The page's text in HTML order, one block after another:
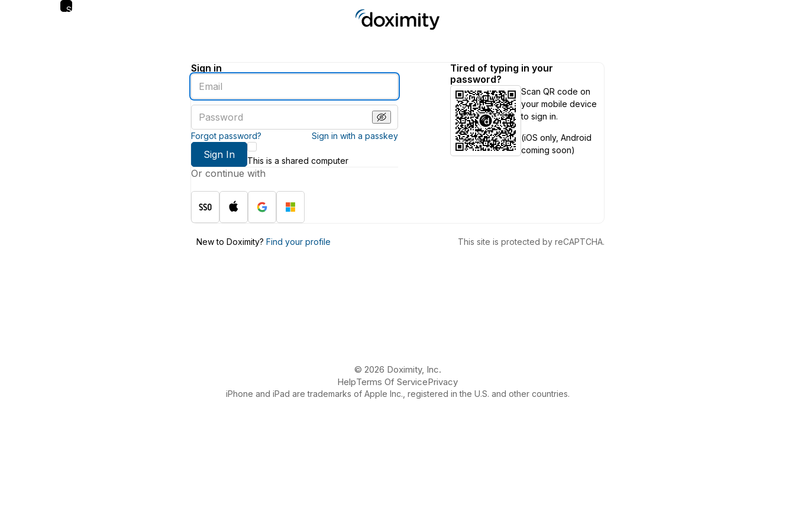
Skip
Sign in
Enter
an
email
address
password
Forgot password? Sign in with a passkey
Sign In
This is a shared computer
Or continue with
Tired of typing in your
password?
Scan QR code on
your mobile device
to sign in.
(iOS only, Android
coming soon)
New to Doximity? Find your profile This site is protected by reCAPTCHA.
© 2026 Doximity, Inc.
HelpTerms Of ServicePrivacy
iPhone and iPad are trademarks of Apple Inc., registered in the U.S. and other countries.